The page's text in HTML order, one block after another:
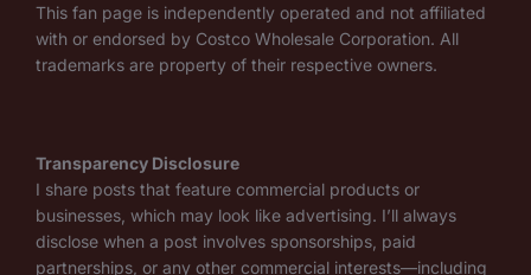
This fan page is independently operated and not affiliated
with or endorsed by Costco Wholesale Corporation. All
trademarks are property of their respective owners.
Transparency Disclosure
I share posts that feature commercial products or
businesses, which may look like advertising. I’ll always
disclose when a post involves sponsorships, paid
partnerships, or any other commercial interests—including